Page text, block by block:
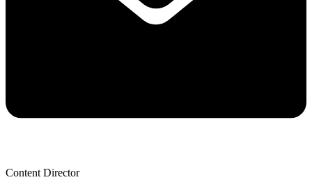
Content Director